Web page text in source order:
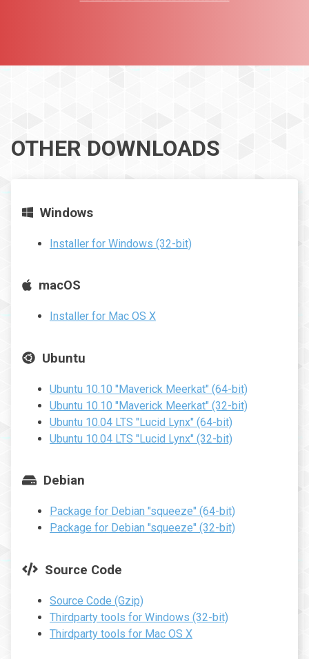
OTHER DOWNLOADS
Windows
Installer for Windows (32-bit)
macOS
Installer for Mac OS X
Ubuntu
Ubuntu 10.10 "Maverick Meerkat" (64-bit)
Ubuntu 10.10 "Maverick Meerkat" (32-bit)
Ubuntu 10.04 LTS "Lucid Lynx" (64-bit)
Ubuntu 10.04 LTS "Lucid Lynx" (32-bit)
Debian
Package for Debian "squeeze" (64-bit)
Package for Debian "squeeze" (32-bit)
Source Code
Source Code (Gzip)
Thirdparty tools for Windows (32-bit)
Thirdparty tools for Mac OS X